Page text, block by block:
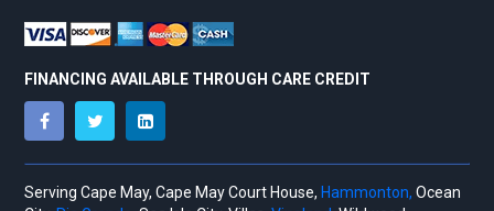
FINANCING AVAILABLE THROUGH CARE CREDIT
Serving Cape May, Cape May Court House, Hammonton, Ocean